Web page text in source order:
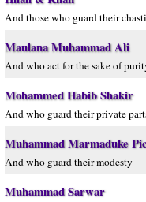
And those who guard their
Maulana Muhammad Ali
And who act for the sake of
Mohammed Habib Shakir
And who guard their private
Muhammad Marmaduke
And who guard their modesty -
Muhammad Sarwar